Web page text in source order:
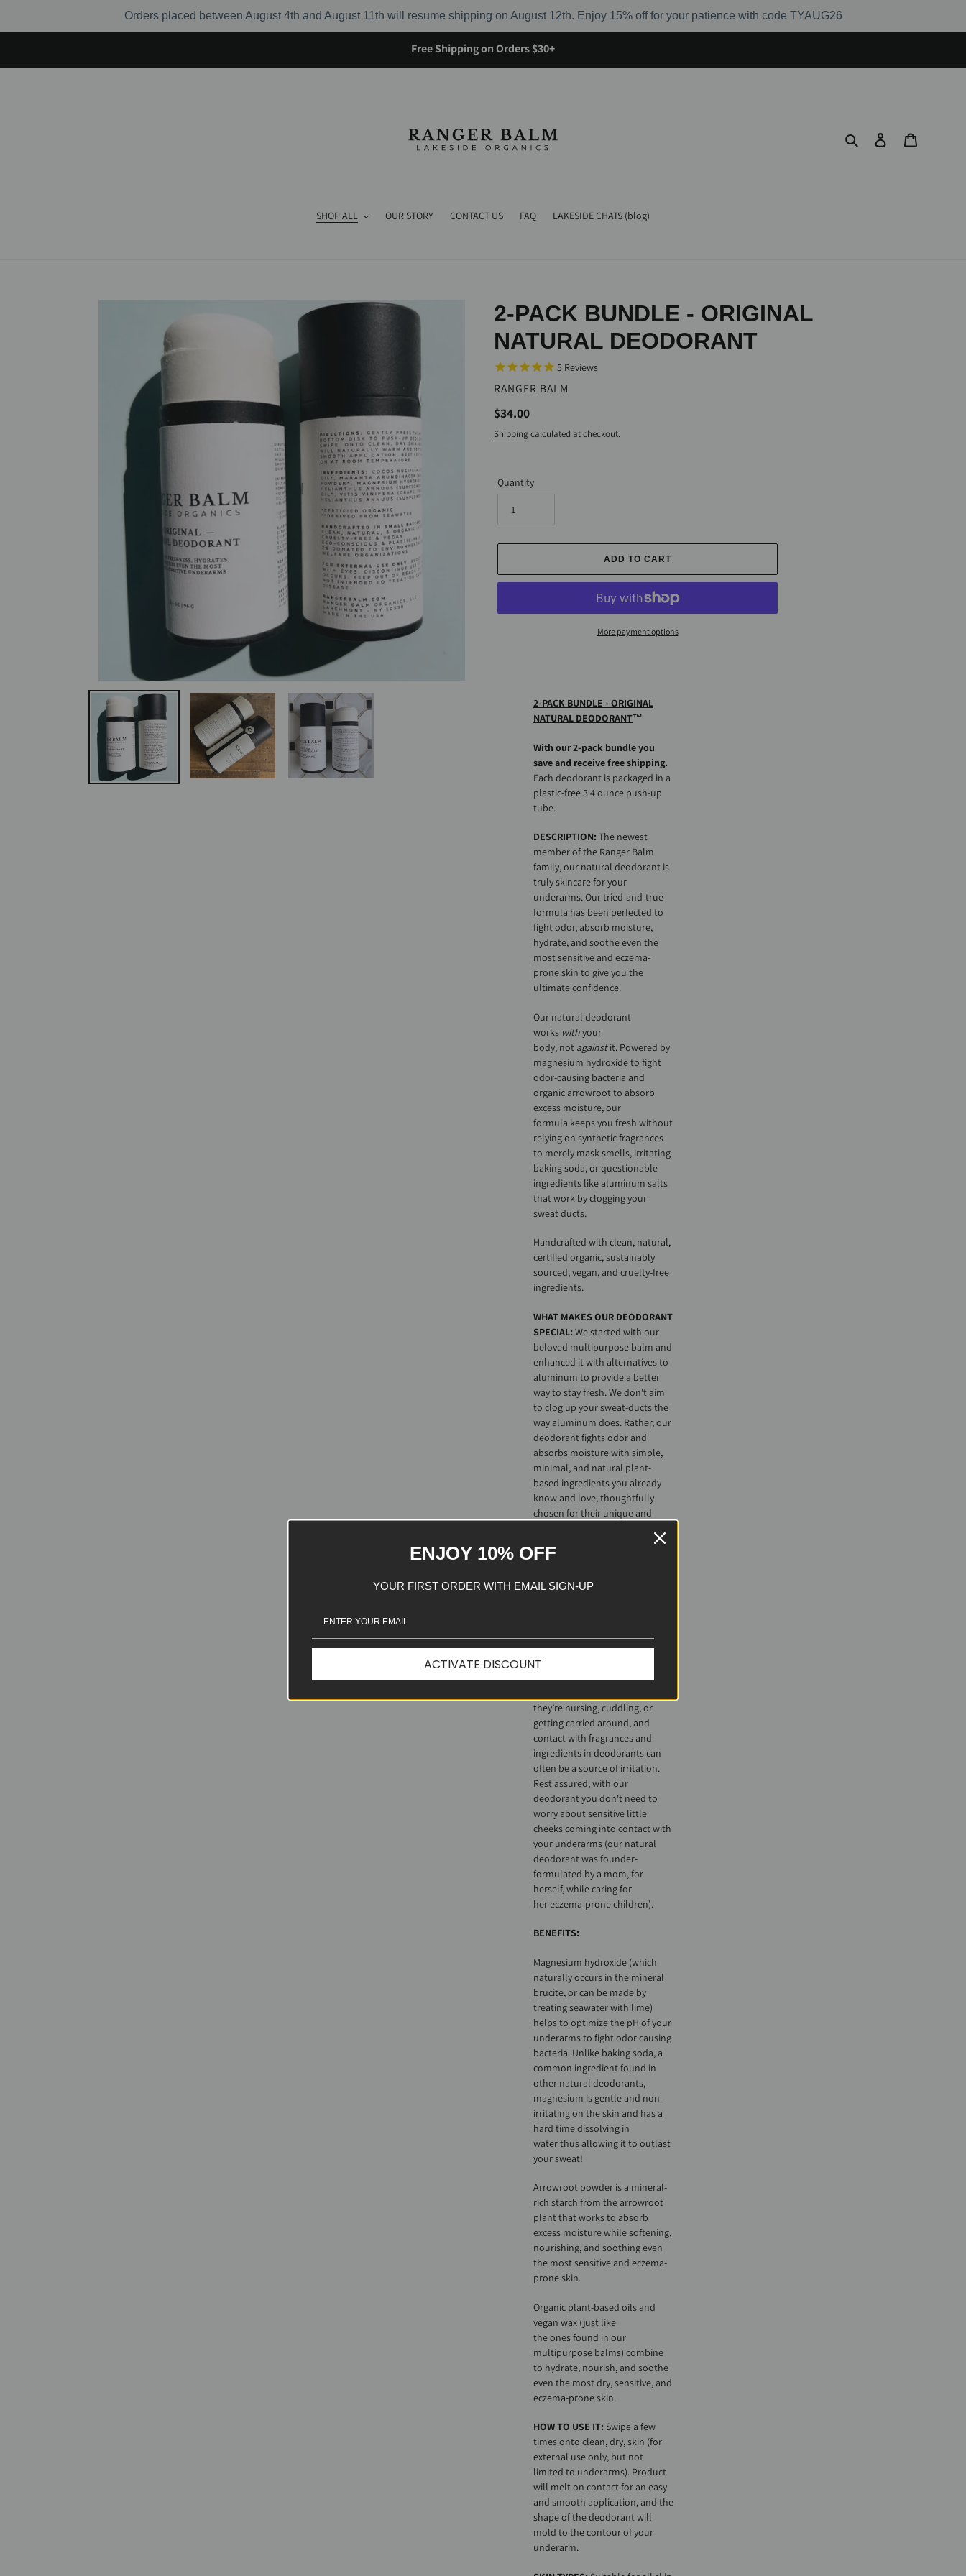
Orders placed between August 4th and August 11th will resume shipping on August 12th. Enjoy 15% off for your patience with code TYAUG26
Free Shipping on Orders $30+
Search Log in
SHOP ALL OUR STORY CONTACT US FAQ LAKESIDE CHATS (blog)
2-PACK BUNDLE - ORIGINAL
NATURAL DEODORANT
5 Reviews
VENDOR
RANGER BALM
Regular
price
$34.00
Shipping calculated at checkout.
Quantity
ADD TO CART
More payment options
2-PACK BUNDLE - ORIGINAL
NATURAL DEODORANT™
With our 2-pack bundle you
save and receive free shipping.
Each deodorant is packaged in a
plastic-free 3.4 ounce push-up
tube.
DESCRIPTION: The newest
member of the Ranger Balm
family, our natural deodorant is
truly skincare for your
underarms. Our tried-and-true
formula has been perfected to
fight odor, absorb moisture,
hydrate, and soothe even the
most sensitive and eczema-
prone skin to give you the
ultimate confidence.
Our natural deodorant
works withyour
body, not againstit. Powered by
magnesium hydroxide to fight
odor-causing bacteria and
organic arrowroot to absorb
excess moisture, our
formula keeps you fresh without
relying on synthetic fragrances
to merely mask smells, irritating
baking soda, or questionable
ingredients like aluminum salts
that work by clogging your
sweat ducts.
Handcrafted with clean, natural,
certified organic, sustainably
sourced, vegan, and cruelty-free
ingredients.
WHAT MAKES OUR DEODORANT
SPECIAL: We started with our
beloved multipurpose balm and
enhanced it with alternatives to
aluminum to provide a better
way to stay fresh. We don't aim
to clog up your sweat-ducts the
way aluminum does. Rather, our
deodorant fights odor and
absorbs moisture with simple,
minimal, and natural plant-
based ingredients you already
know and love, thoughtfully
chosen for their unique and
effectively hydrate and
thosecaringfor others with
sensitive skin. Eczema-prone
little ones often curl up into
they’re nursing, cuddling, or
getting carried around, and
contact with fragrances and
ingredients in deodorants can
often be a source of irritation.
Rest assured, with our
deodorant you don't need to
worry about sensitive little
cheeks coming into contact with
your underarms (our natural
deodorant was founder-
formulated by a mom, for
herself, while caring for
her eczema-prone children).
BENEFITS:
Magnesium hydroxide (which
naturally occurs in the mineral
brucite, or can be made by
treating seawater with lime)
helps to optimize the pH of your
underarms to fight odor causing
bacteria. Unlike baking soda, a
common ingredient found in
other natural deodorants,
magnesium is gentle and non-
irritating on the skin and has a
hard time dissolving in
water thus allowing it to outlast
your sweat!
Arrowroot powder is a mineral-
rich starch from the arrowroot
plant that works to absorb
excess moisture while softening,
nourishing, and soothing even
the most sensitive and eczema-
prone skin.
Organic plant-based oils and
vegan wax (just like
the ones found in our
multipurpose balms) combine
to hydrate, nourish, and soothe
even the most dry, sensitive, and
eczema-prone skin.
HOW TO USE IT: Swipe a few
times onto clean, dry, skin (for
external use only, but not
limited to underarms). Product
will melt on contact for an easy
and smooth application, and the
shape of the deodorant will
mold to the contour of your
underarm.
ENJOY 10% OFF
YOUR FIRST ORDER WITH EMAIL SIGN-UP
ACTIVATE DISCOUNT